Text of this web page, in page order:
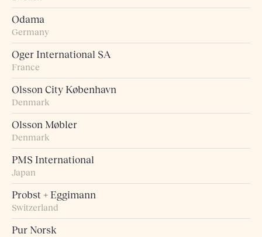
Odama
Germany
Oger International SA
France
Olsson City København
Denmark
Olsson Møbler
Denmark
PMS International
Japan
Probst + Eggimann
Switzerland
Pur Norsk